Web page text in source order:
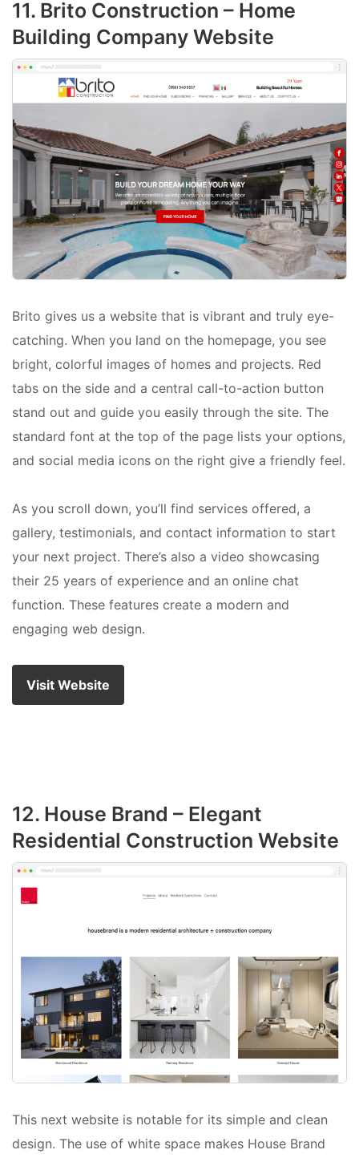
11. Brito Construction – Home
Building Company Website
Brito gives us a website that is vibrant and truly eye-
catching. When you land on the homepage, you see
bright, colorful images of homes and projects. Red
tabs on the side and a central call-to-action button
stand out and guide you easily through the site. The
standard font at the top of the page lists your options,
and social media icons on the right give a friendly feel.
As you scroll down, you’ll find services offered, a
gallery, testimonials, and contact information to start
your next project. There’s also a video showcasing
their 25 years of experience and an online chat
function. These features create a modern and
engaging web design.
Visit Website
12. House Brand – Elegant
Residential Construction Website
This next website is notable for its simple and clean
design. The use of white space makes House Brand